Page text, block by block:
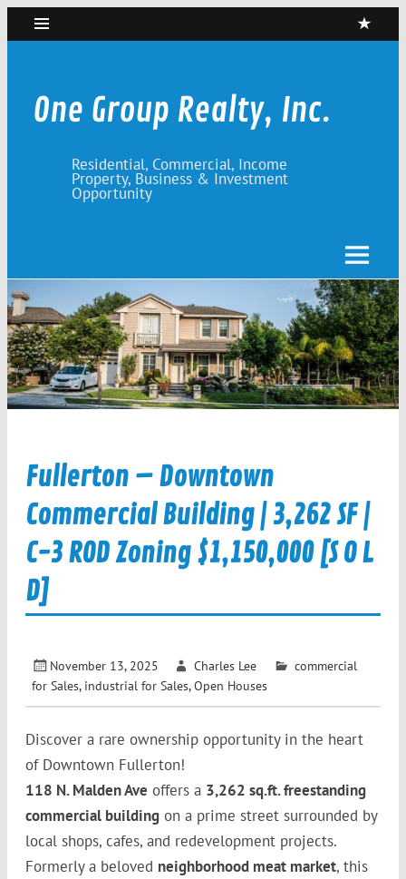
Skip
content
One Group Realty, Inc.
Residential, Commercial, Income
Property, Business & Investment
Opportunity
Fullerton – Downtown
Commercial Building | 3,262 SF |
C-3 ROD Zoning $1,150,000 [S O L
D]
November 13, 2025 Charles Lee
commercial
for Sales, industrial for Sales,Open Houses
Discover a rare ownership opportunity in the heart
of Downtown Fullerton!
118 N. Malden Ave offers a 3,262 sq.ft. freestanding
commercial building on a prime street surrounded by
local shops, cafes, and redevelopment projects.
Formerly a beloved neighborhood meat market, this